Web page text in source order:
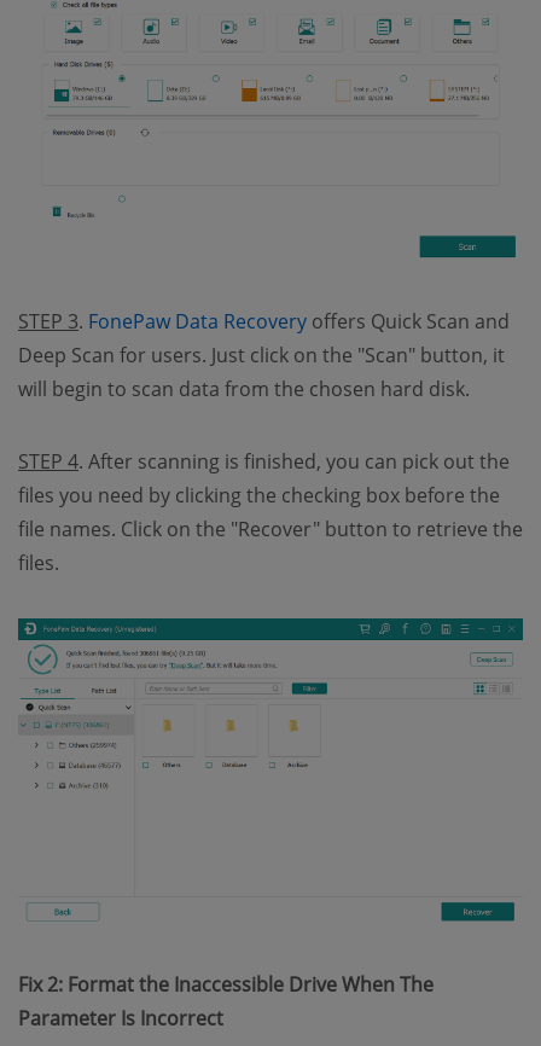
STEP 3. FonePaw Data Recovery (opens new window)
offers Quick Scan and
Deep Scan for users. Just click on the "Scan" button, it
will begin to scan data from the chosen hard disk.
STEP 4. After scanning is finished, you can pick out the
files you need by clicking the checking box before the
file names. Click on the "Recover" button to retrieve the
files.
Fix 2: Format the Inaccessible Drive When The
Parameter Is Incorrect